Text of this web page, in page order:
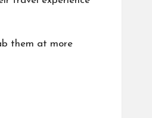
them at more